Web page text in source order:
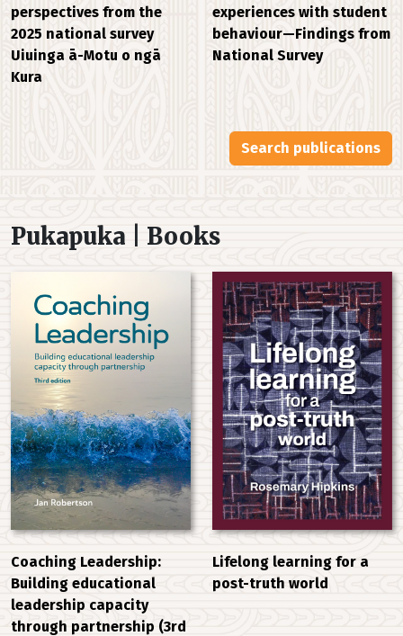
perspectives from the
2025 national survey
Uiuinga ā-Motu o ngā
Kura
experiences with student
behaviour—Findings from
National Survey
Search publications
Pukapuka | Books
Coaching Leadership:
Building educational
leadership capacity
through partnership (3rd
Lifelong learning for a
post-truth world